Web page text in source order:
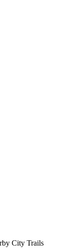
City Trails